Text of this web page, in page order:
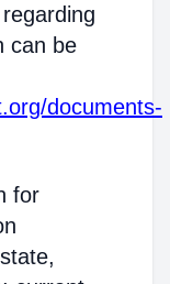
can be
documents-
for